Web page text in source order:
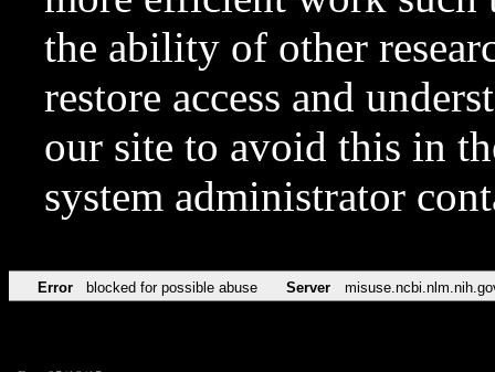
the ability of other
restore access and
our site to avoid this in
system administrator
Error blocked for possible abuse Server